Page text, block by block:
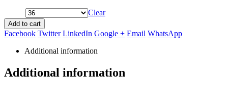
Clear
Add to cart
Facebook Twitter LinkedIn Google + Email WhatsApp
Additional information
Additional information